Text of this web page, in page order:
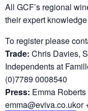
All GCF’s regional
their expert knowledge
To register please
Trade: Chris Davies,
Independents at
(0)7789 0008540
Press: Emma
emma@eviva.co.ukor